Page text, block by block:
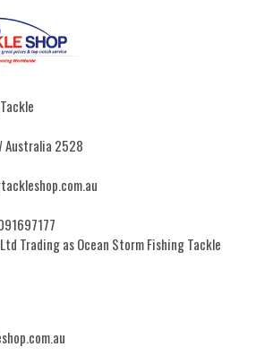
Australia 2528
Trading as Ocean Storm Fishing Tackle